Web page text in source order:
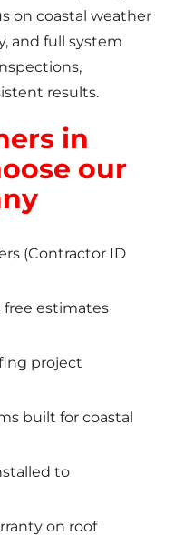
on coastal weather
and full system
results.
in
our
(Contractor ID
free estimates
project
built for coastal
to
on roof